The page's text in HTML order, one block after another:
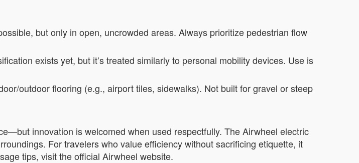
but only in open, uncrowded areas. Always prioritize pedestrian flow
exists yet, but it’s treated similarly to personal mobility devices. Use is
outdoor flooring (e.g., airport tiles, sidewalks). Not built for gravel or steep
innovation is welcomed when used respectfully. The Airwheel electric
For travelers who value efficiency without sacrificing etiquette, it
tips, visit the official Airwheel website.